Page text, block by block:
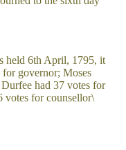
held 6th April, 1795, it
for governor; Moses
had 37 votes for
votes for counsellor\